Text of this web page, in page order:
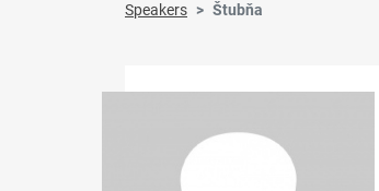
Speakers Štubňa